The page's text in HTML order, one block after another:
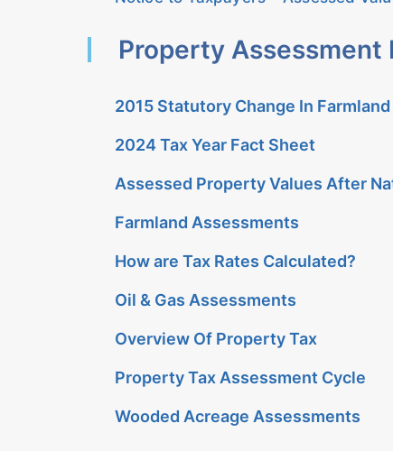
Property Assessment
2015 Statutory Change In
2024 Tax Year Fact Sheet
Assessed Property Values After
Farmland Assessments
How are Tax Rates Calculated?
Oil & Gas Assessments
Overview Of Property Tax
Property Tax Assessment Cycle
Wooded Acreage Assessments